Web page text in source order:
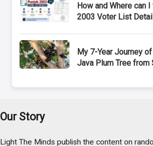
How and Where can
2003 Voter List
My 7-Year Journey
Java Plum Tree from
Our Story
Light The Minds publish the content on